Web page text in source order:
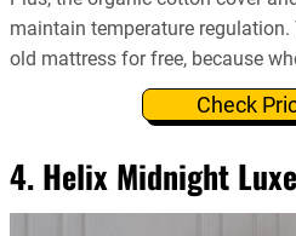
maintain temperature
old mattress for free, because
Check
4. Helix Midnight